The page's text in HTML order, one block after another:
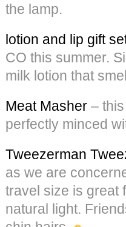
the lamp.
lotion and lip gift
CO this summer.
milk lotion that
Meat Masher –
perfectly minced
Tweezerman
as we are
travel size is great
natural light.